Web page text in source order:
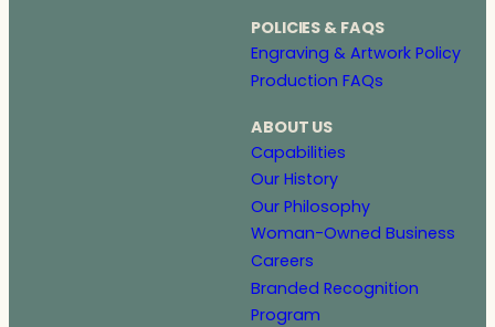
POLICIES & FAQS
Engraving & Artwork Policy
Production FAQs
ABOUT US
Capabilities
Our History
Our Philosophy
Woman-Owned Business
Careers
Branded Recognition
Program